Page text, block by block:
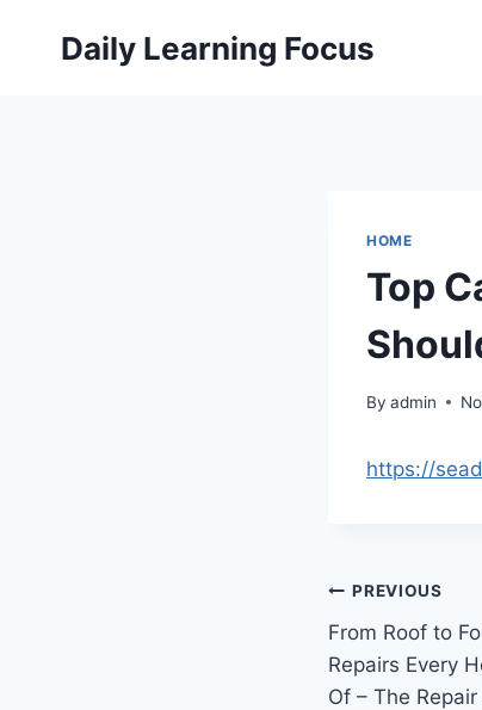
Daily Learning Focus
HOME
Top
By admin
https://
Post
PREVIOUS
From Roof to
Repairs Every
Of – The